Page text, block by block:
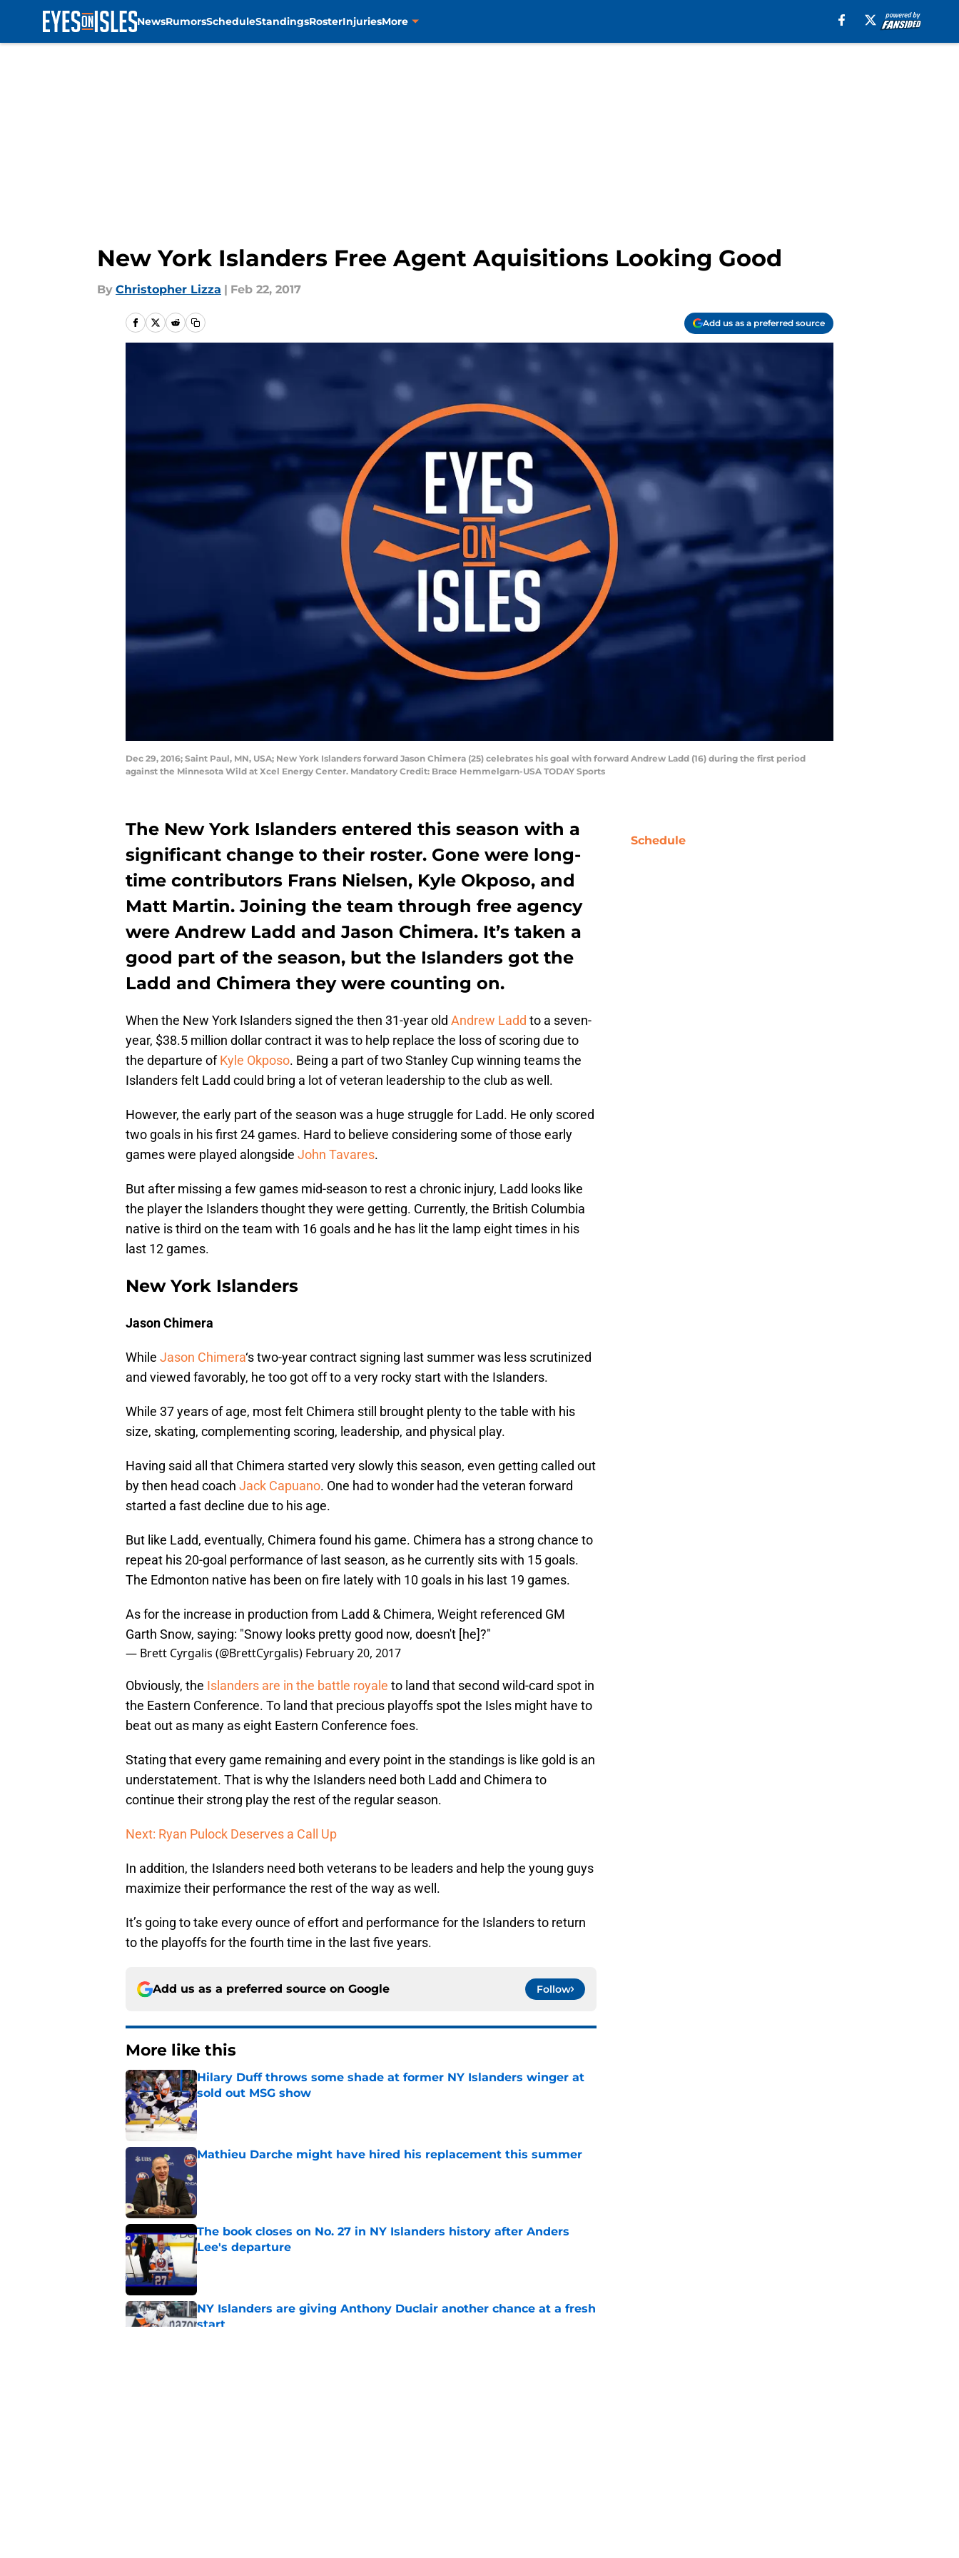
NewsRumorsScheduleStandingsRosterInjuriesMore
New York Islanders Free Agent Aquisitions Looking Good
By Christopher Lizza | Feb 22, 2017
Add us as a preferred source
Dec 29, 2016; Saint Paul, MN, USA; New York Islanders forward Jason Chimera (25) celebrates his goal with forward Andrew Ladd (16) during the first period
against the Minnesota Wild at Xcel Energy Center. Mandatory Credit: Brace Hemmelgarn-USA TODAY Sports
The New York Islanders entered this season with a
significant change to their roster. Gone were long-
time contributors Frans Nielsen, Kyle Okposo, and
Matt Martin. Joining the team through free agency
were Andrew Ladd and Jason Chimera. It’s taken a
good part of the season, but the Islanders got the
Ladd and Chimera they were counting on.
When the New York Islanders signed the then 31-year old Andrew Ladd to a seven-
year, $38.5 million dollar contract it was to help replace the loss of scoring due to
the departure ofKyle Okposo. Being a part of two Stanley Cup winning teams the
Islanders felt Ladd could bring a lot of veteran leadership to the club as well.
However, the early part of the season was a huge struggle for Ladd. He only scored
two goals in his first 24 games. Hard to believe considering some of those early
games were played alongside John Tavares.
But after missing a few games mid-season to rest a chronic injury, Ladd looks like
the player the Islanders thought they were getting. Currently, the British Columbia
native is third on the team with 16 goals and he has lit the lamp eight times in his
last 12 games.
New York Islanders
Jason Chimera
While Jason Chimera‘s two-year contract signing last summer was less scrutinized
and viewed favorably, he too got off to a very rocky start with the Islanders.
While 37 years of age, most felt Chimera still brought plenty to the table with his
size, skating, complementing scoring, leadership, and physical play.
Having said all that Chimera started very slowly this season, even getting called out
by then head coach Jack Capuano. One had to wonder had the veteran forward
started a fast decline due to his age.
But like Ladd, eventually, Chimera found his game. Chimera has a strong chance to
repeat his 20-goal performance of last season, as he currently sits with 15 goals.
The Edmonton native has been on fire lately with 10 goals in his last 19 games.
As for the increase in production from Ladd & Chimera, Weight referenced GM
Garth Snow, saying: "Snowy looks pretty good now, doesn't [he]?"
— Brett Cyrgalis (@BrettCyrgalis) February 20, 2017
Obviously, the Islanders are in the battle royale to land that second wild-card spot in
the Eastern Conference. To land that precious playoffs spot the Isles might have to
beat out as many as eight Eastern Conference foes.
Stating that every game remaining and every point in the standings is like gold is an
understatement. That is why the Islanders need both Ladd and Chimera to
continue their strong play the rest of the regular season.
Next: Ryan Pulock Deserves a Call Up
In addition, the Islanders need both veterans to be leaders and help the young guys
maximize their performance the rest of the way as well.
It’s going to take every ounce of effort and performance for the Islanders to return
to the playoffs for the fourth time in the last five years.
Add us as a preferred source on Google Follow
More like this
Hilary Duff throws some shade at former NY Islanders winger at
sold out MSG show
Published by on Invalid Date
Mathieu Darche might have hired his replacement this summer
The book closes on No. 27 in NY Islanders history after Anders
Lee's departure
Published by on Invalid Date
NY Islanders are giving Anthony Duclair another chance at a fresh
start
Schedule